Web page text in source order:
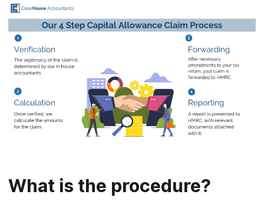
What is the procedure?